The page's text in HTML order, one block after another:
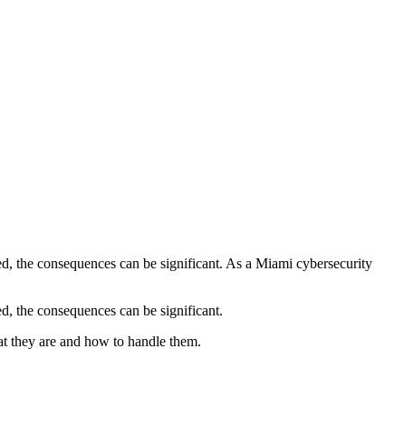
the consequences can be significant. As a Miami cybersecurity
the consequences can be significant.
they are and how to handle them.